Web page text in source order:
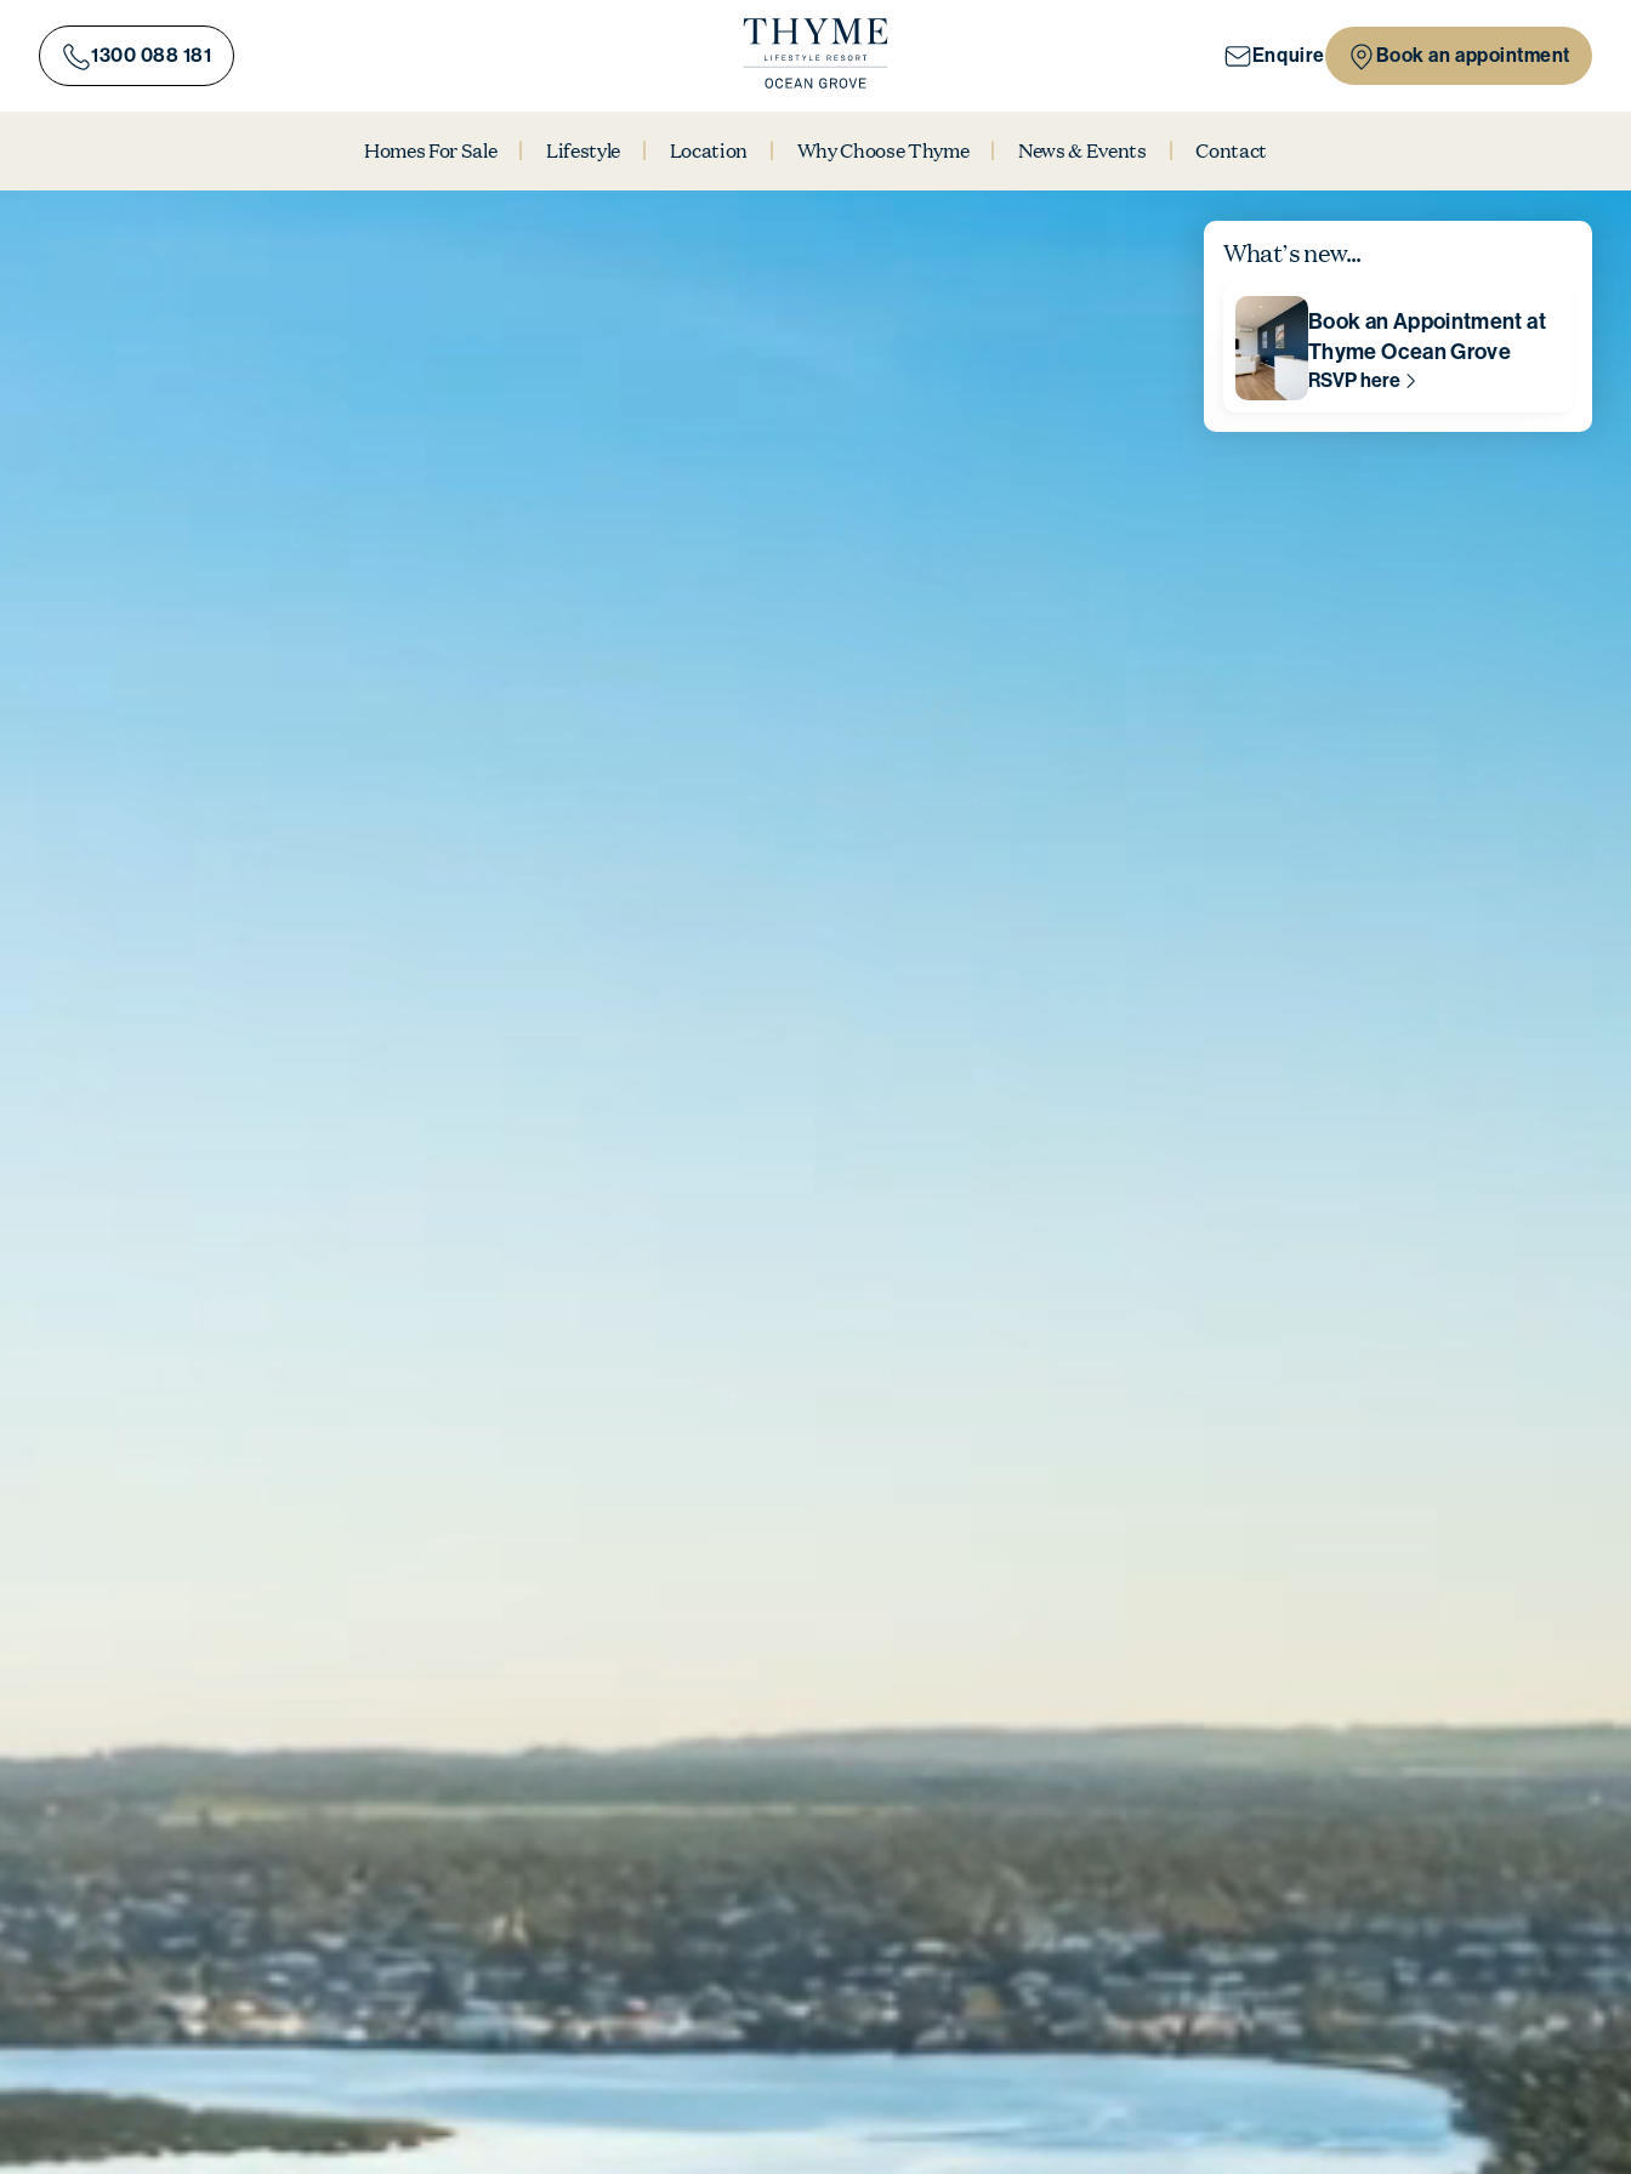
content
1300 088 181 Enquire Book an appointment
Homes For Sale Lifestyle Location Why Choose Thyme News & Events Contact
What’s new...
Book an Appointment at
Thyme Ocean Grove
RSVP here